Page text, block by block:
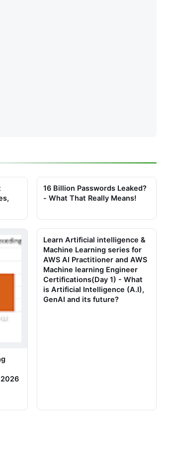
16 Billion Passwords Leaked?
- What That Really Means!
Learn Artificial intelligence &
Machine Learning series for
AWS AI Practitioner and AWS
Machine learning Engineer
Certifications(Day 1) - What
is Artificial Intelligence (A.I),
GenAI and its future?